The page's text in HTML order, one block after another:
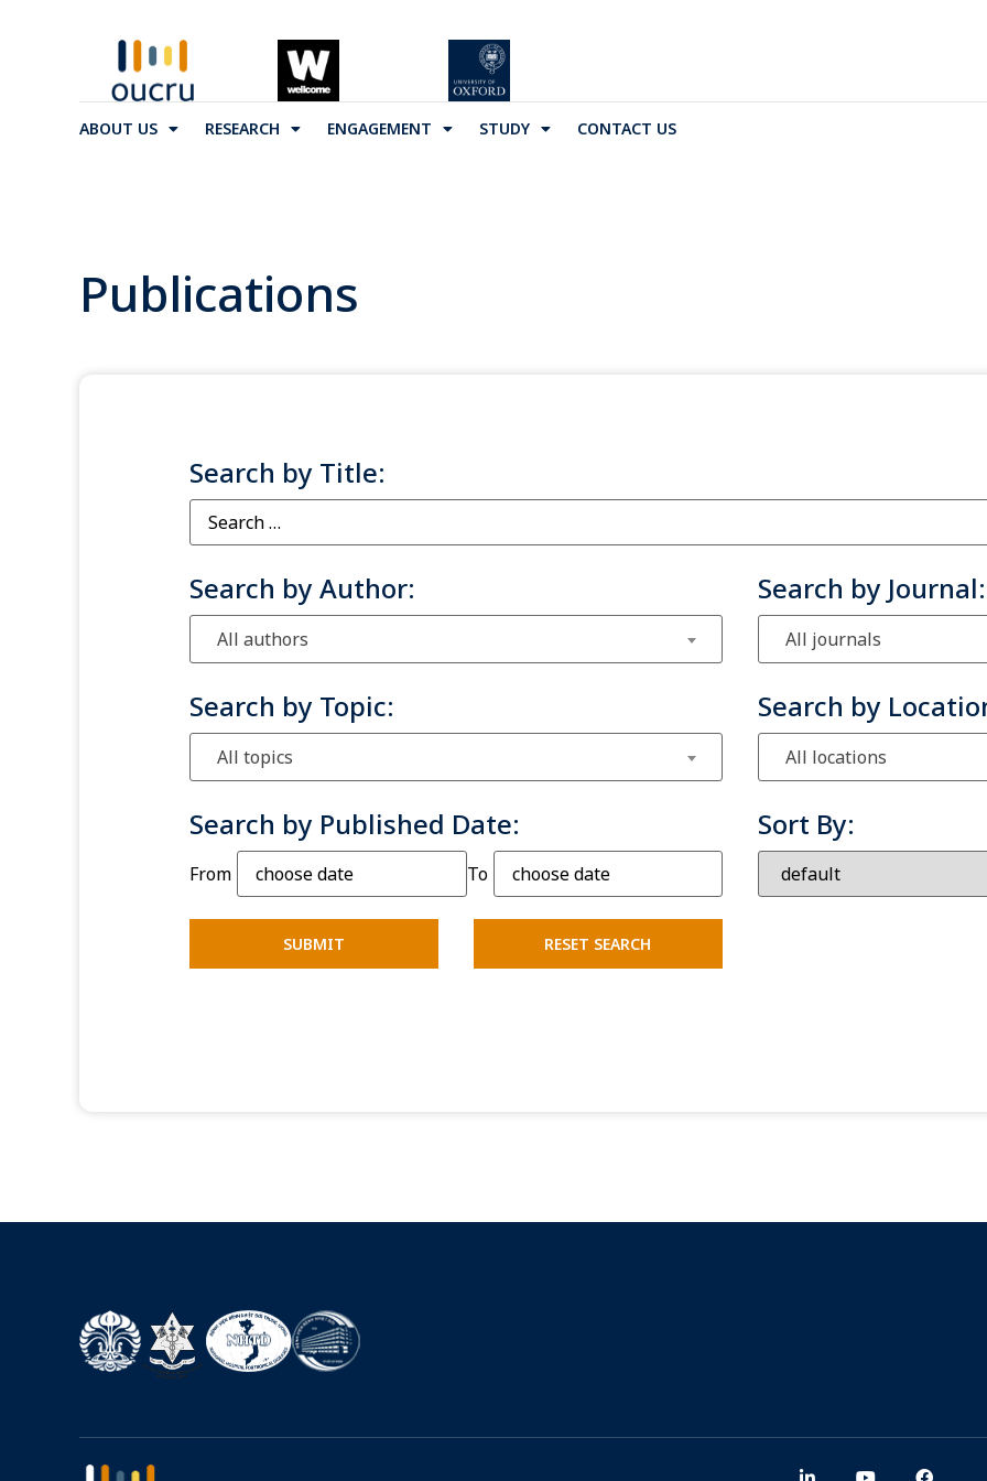
ABOUT US RESEARCH ENGAGEMENT STUDY CONTACT US
Publications
Search by Title:
Search by Author:
All authors
Search by Journal:
All journals
Search by Topic:
All topics
Search by
All locations
Search by Published Date:
From To
Sort By: